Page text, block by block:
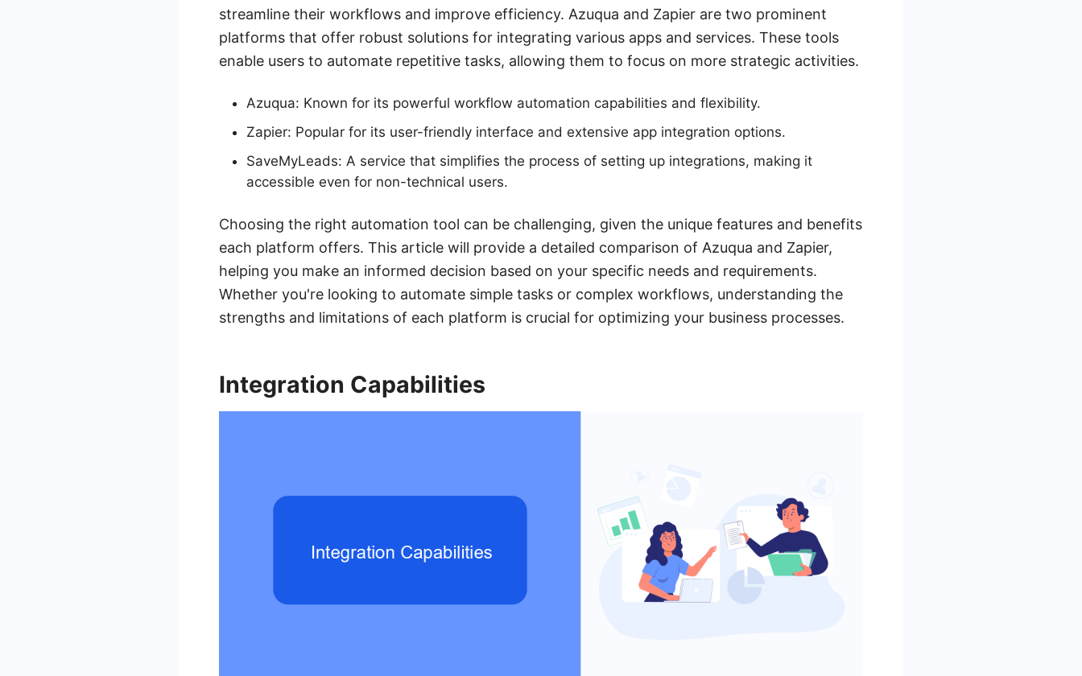
streamline their workflows and improve efficiency. Azuqua and Zapier are two prominent
platforms that offer robust solutions for integrating various apps and services. These tools
enable users to automate repetitive tasks, allowing them to focus on more strategic activities.
Azuqua: Known for its powerful workflow automation capabilities and flexibility.
Zapier: Popular for its user-friendly interface and extensive app integration options.
SaveMyLeads: A service that simplifies the process of setting up integrations, making it
accessible even for non-technical users.
Choosing the right automation tool can be challenging, given the unique features and benefits
each platform offers. This article will provide a detailed comparison of Azuqua and Zapier,
helping you make an informed decision based on your specific needs and requirements.
Whether you're looking to automate simple tasks or complex workflows, understanding the
strengths and limitations of each platform is crucial for optimizing your business processes.
Integration Capabilities